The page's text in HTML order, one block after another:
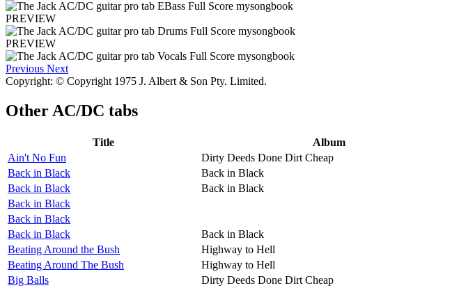
PREVIEW
PREVIEW
Previous Next
Copyright: © Copyright 1975 J. Albert & Son Pty. Limited.
Other AC/DC tabs
Title Album
Ain't No Fun
Dirty Deeds Done Dirt Cheap
Back in Black
Back in Black
Back in Black
Back in Black
Back in Black
Back in Black
Back in Black
Back in Black
Beating Around the Bush
Highway to Hell
Beating Around The Bush
Highway to Hell
Big Balls
Dirty Deeds Done Dirt Cheap